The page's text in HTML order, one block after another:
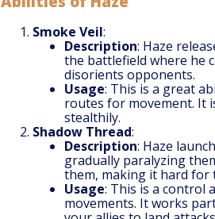
Smoke Veil:
Description: Haze
the battlefield where he
disorients opponents.
Usage: This is a great
routes for movement. It
stealthily.
Shadow Thread:
Description: Haze
gradually paralyzing
them, making it hard for
Usage: This is a control
movements. It works